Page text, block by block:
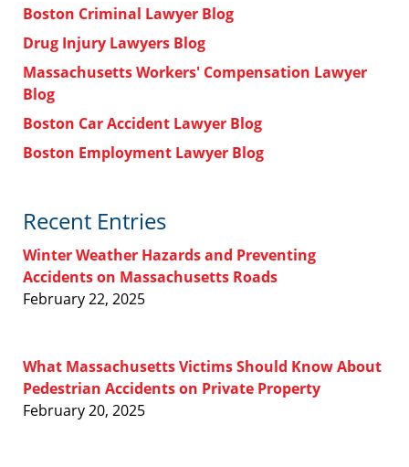
Boston Criminal Lawyer Blog
Drug Injury Lawyers Blog
Massachusetts Workers' Compensation Lawyer
Blog
Boston Car Accident Lawyer Blog
Boston Employment Lawyer Blog
Recent Entries
Winter Weather Hazards and Preventing
Accidents on Massachusetts Roads
February 22, 2025
What Massachusetts Victims Should Know About
Pedestrian Accidents on Private Property
February 20, 2025